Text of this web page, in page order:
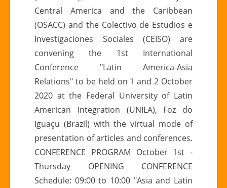
Central America and the Caribbean
(OSACC) and the Colectivo de Estudios e
Investigaciones Sociales (CEISO) are
convening the 1st International
Conference "Latin America-Asia
Relations" to be held on 1 and 2 October
2020 at the Federal University of Latin
American Integration (UNILA), Foz do
Iguaçu (Brazil) with the virtual mode of
presentation of articles and conferences.
CONFERENCE PROGRAM October 1st -
Thursday OPENING CONFERENCE
Schedule: 09:00 to 10:00 "Asia and Latin